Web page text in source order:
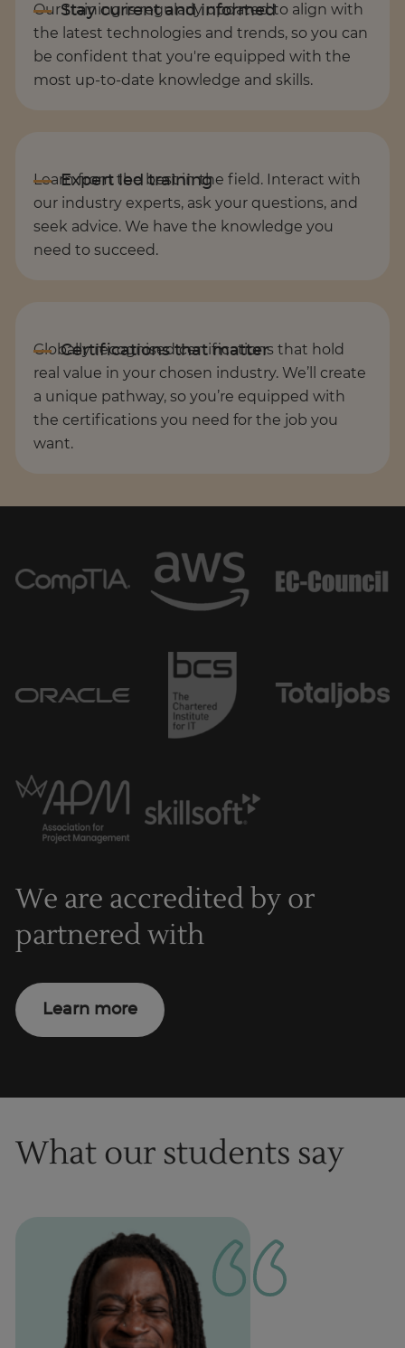
Our training is regularly updated to align with
the latest technologies and trends, so you can
be confident that you're equipped with the
most up-to-date knowledge and skills.
Learn from the best in the field. Interact with
our industry experts, ask your questions, and
seek advice. We have the knowledge you
need to succeed.
Globally recognised certifications that hold
real value in your chosen industry. We’ll create
a unique pathway, so you’re equipped with
the certifications you need for the job you
want.
We are accredited by or
partnered with
Learn more
What our students say